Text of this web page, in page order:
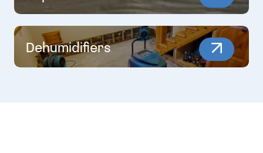
Dehumidifiers